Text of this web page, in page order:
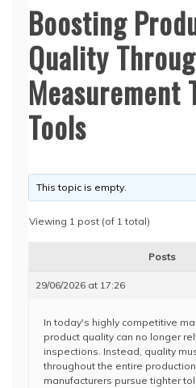
Boosting
Quality
Measurement
Tools
This topic is empty.
Viewing 1 post (of 1 total)
Posts
29/06/2026 at 17:26
In today's highly competitive
product quality can no longer
inspections. Instead, quality
throughout the entire
manufacturers pursue tighter